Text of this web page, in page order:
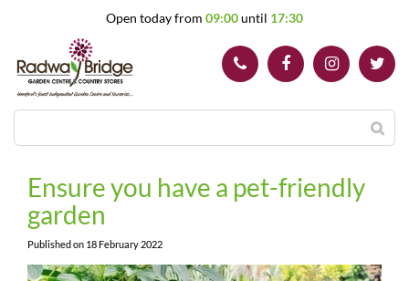
Open today from 09:00until 17:30
Ensure you have a pet-friendly
garden
Published on 18 February 2022